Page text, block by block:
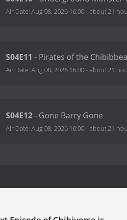
Air Date: Aug 08, 2026 16:00-about 21
S04E11 - Pirates of the
Air Date: Aug 08, 2026 16:00-about 21
S04E12- Gone Barry Gone
Air Date: Aug 08, 2026 16:00-about 21